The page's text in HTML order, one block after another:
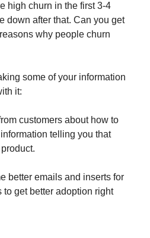
high churn in the first 3-4
down after that. Can you get
why people churn
some of your information
it:
customers about how to
telling you that
better emails and inserts for
get better adoption right